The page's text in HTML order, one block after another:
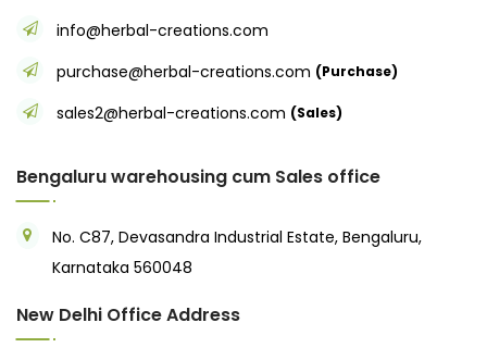
info@herbal-creations.com
purchase@herbal-creations.com (Purchase)
sales2@herbal-creations.com (Sales)
Bengaluru warehousing cum Sales office
No. C87, Devasandra Industrial Estate, Bengaluru,
Karnataka 560048
New Delhi Office Address